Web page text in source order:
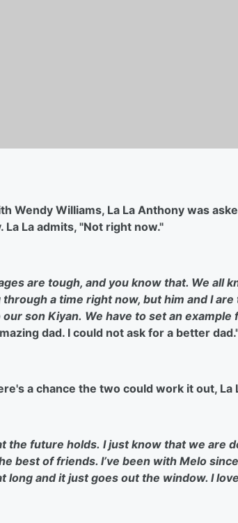
Wendy Williams, La La Anthony was
La La admits, "Not right now."
are tough, and you know that. We all
through a time right now, but him and I
son Kiyan. We have to set an example
dad. I could not ask for a better
a chance the two could work it out, La
the future holds. I just know that we are
best of friends. I’ve been with Melo
long and it just goes out the window. I